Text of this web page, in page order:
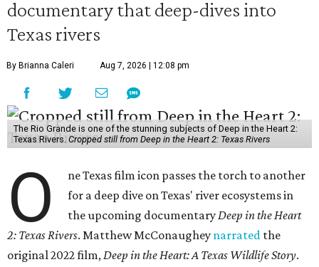
documentary that deep-dives into
Texas rivers
By Brianna Caleri Aug 7, 2026 | 12:08 pm
The Rio Grande is one of the stunning subjects of Deep in the Heart 2:
Texas Rivers. Cropped still from Deep in the Heart 2: Texas Rivers
O
ne Texas film icon passes the torch to another
for a deep dive on Texas' river ecosystems in
the upcoming documentaryDeep in the Heart
2: Texas Rivers. Matthew McConaughey narrated the
original 2022 film,Deep in the Heart: A Texas Wildlife Story.